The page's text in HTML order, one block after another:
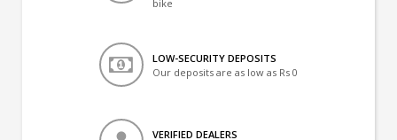
bike
LOW-SECURITY DEPOSITS
Our deposits are as low as Rs 0
VERIFIED DEALERS